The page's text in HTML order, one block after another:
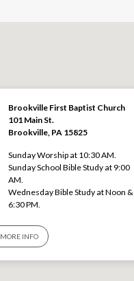
Brookville First Baptist Church
101 Main St.
Brookville, PA 15825
Sunday Worship at 10:30 AM.
Sunday School Bible Study at 9:00
AM.
Wednesday Bible Study at Noon &
6:30 PM.
MORE INFO